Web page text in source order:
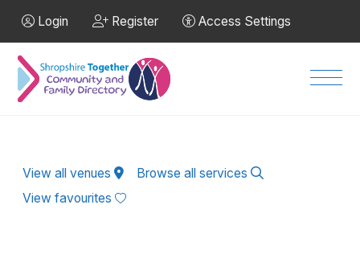
Login Register Access Settings
View all venues
Browse all services
View favourites